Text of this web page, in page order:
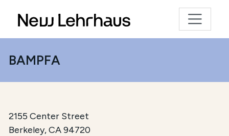
BAMPFA
2155 Center Street
Berkeley, CA 94720